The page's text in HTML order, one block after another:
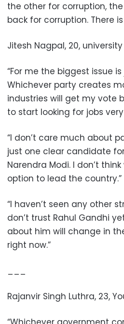
the other for corruption,
back for corruption. There
Jitesh Nagpal, 20,
“For me the biggest issue
Whichever party creates
industries will get my vote
to start looking for jobs very
“I don’t care much about
just one clear candidate
Narendra Modi. I don’t
option to lead the country.”
“I haven’t seen any other
don’t trust Rahul Gandhi
about him will change in
right now.”
___
Rajanvir Singh Luthra, 23,